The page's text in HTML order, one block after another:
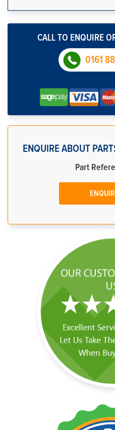
CALL TO ENQUIRE
0161
ENQUIRE ABOUT
Part